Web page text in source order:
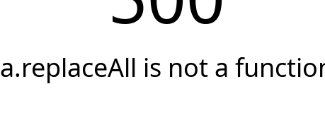
a.replaceAll is not a